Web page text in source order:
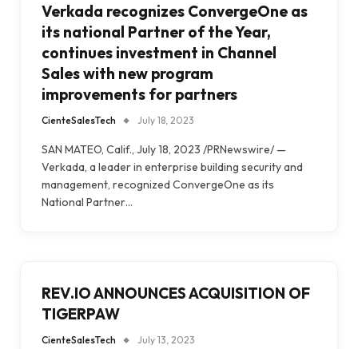
Verkada recognizes ConvergeOne as
its national Partner of the Year,
continues investment in Channel
Sales with new program
improvements for partners
CienteSalesTech July 18, 2023
SAN MATEO, Calif., July 18, 2023 /PRNewswire/ —
Verkada, a leader in enterprise building security and
management, recognized ConvergeOne as its
National Partner…
REV.IO ANNOUNCES ACQUISITION OF
TIGERPAW
CienteSalesTech July 13, 2023